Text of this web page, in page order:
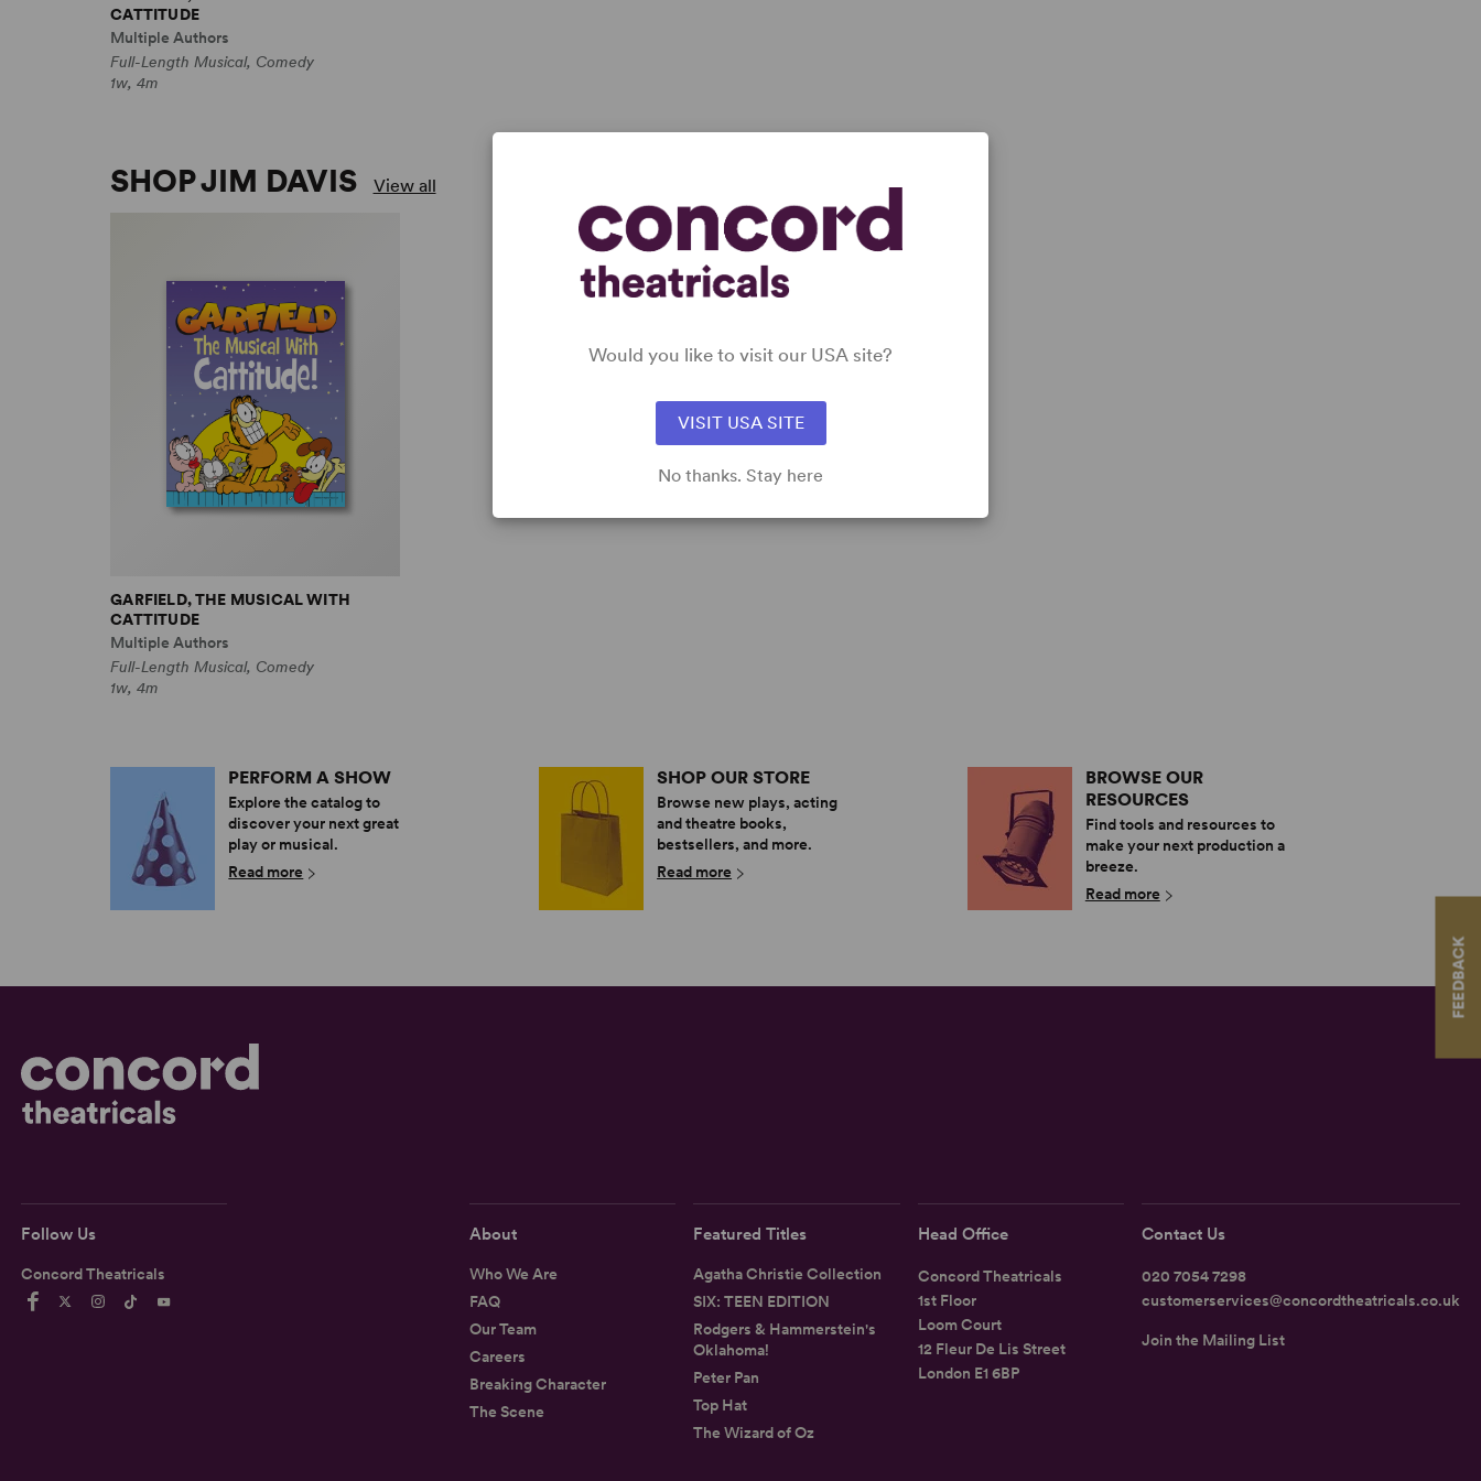
FEEDBACK
CATTITUDE
Multiple Authors
Full-Length Musical, Comedy
1w, 4m
SHOP JIM DAVIS View all
GARFIELD, THE MUSICAL WITH
CATTITUDE
Multiple Authors
Full-Length Musical, Comedy
1w, 4m
PERFORM A SHOW
Explore the catalog to
discover your next great
play or musical.
Read more
SHOP OUR STORE
Browse new plays, acting
and theatre books,
bestsellers, and more.
Read more
BROWSE OUR
RESOURCES
Find tools and resources to
make your next production a
breeze.
Read more
Follow Us
Concord Theatricals
About
Who We Are
FAQ
Our Team
Careers
Breaking Character
The Scene
Featured Titles
Agatha Christie Collection
SIX: TEEN EDITION
Rodgers & Hammerstein's
Oklahoma!
Peter Pan
Top Hat
The Wizard of Oz
Head Office
Concord Theatricals
1st Floor
Loom Court
12 Fleur De Lis Street
London E1 6BP
Contact Us
020 7054 7298
customerservices@concordtheatricals.co.uk
Join the Mailing List
Would you like to visit our USA site?
VISIT USA SITE
No thanks. Stay here